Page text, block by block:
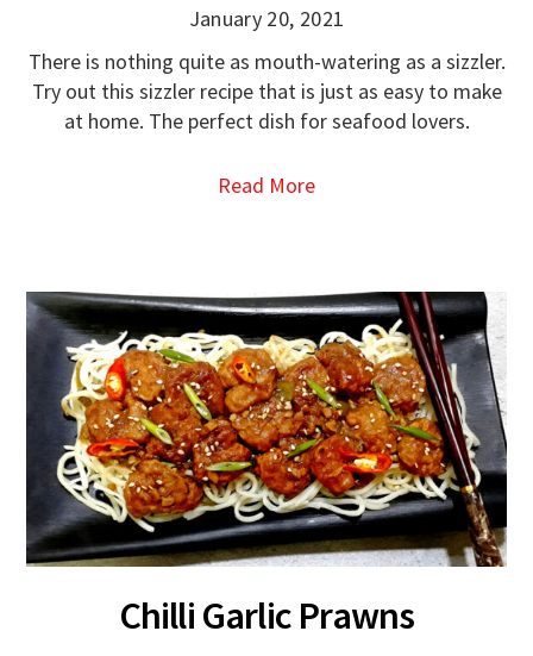
January 20, 2021
There is nothing quite as mouth-watering as a sizzler.
Try out this sizzler recipe that is just as easy to make
at home. The perfect dish for seafood lovers.
Read More
Chilli Garlic Prawns